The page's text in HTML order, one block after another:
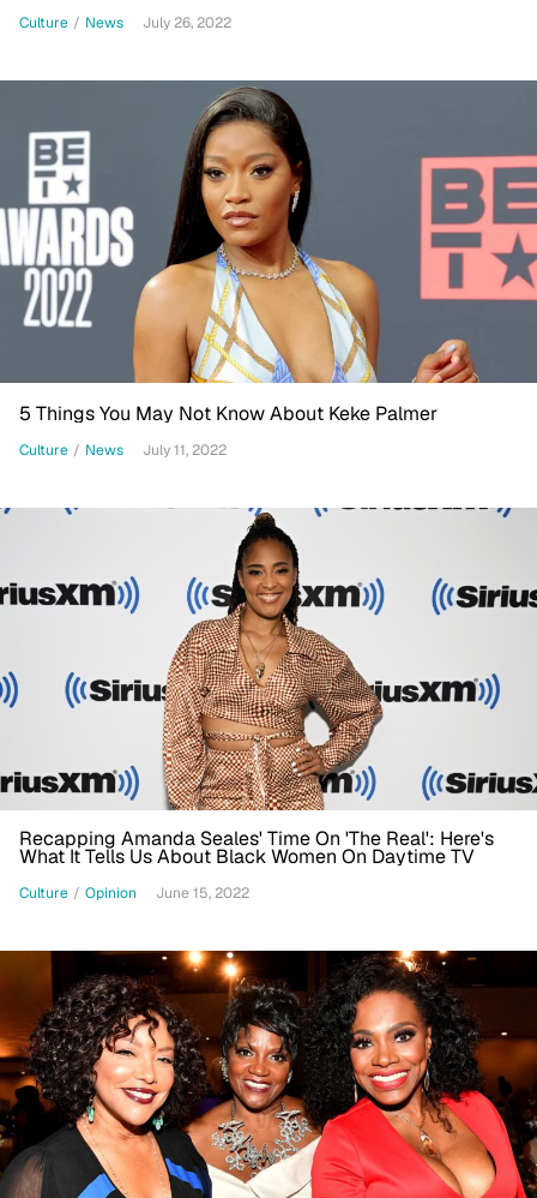
Culture / News July 26, 2022
5 Things You May Not Know About Keke Palmer
Culture / News July 11, 2022
Recapping Amanda Seales' Time On 'The Real': Here's
What It Tells Us About Black Women On Daytime TV
Culture / Opinion June 15, 2022